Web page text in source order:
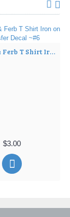
Phineas & Ferb T Shirt Iron on Transfer Decal ~#6
$3.00